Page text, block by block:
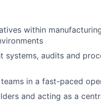
within
audits and
in a fast-paced
and acting as a